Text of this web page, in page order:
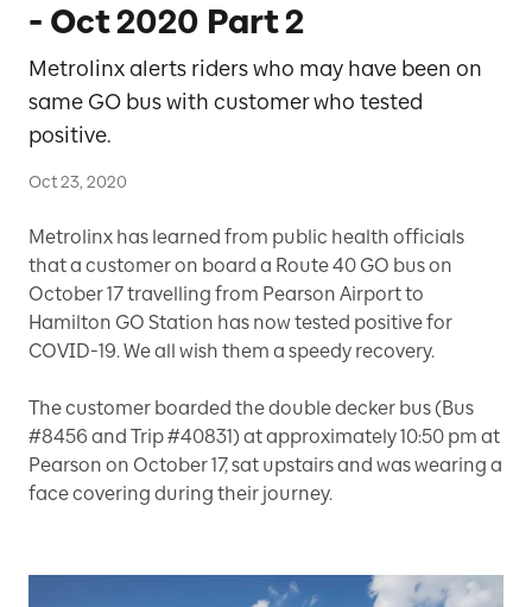
- Oct 2020 Part 2
Metrolinx alerts riders who may have been on
same GO bus with customer who tested
positive.
Oct 23, 2020
Metrolinx has learned from public health officials
that a customer on board a Route 40 GO bus on
October 17 travelling from Pearson Airport to
Hamilton GO Station has now tested positive for
COVID-19. We all wish them a speedy recovery.
The customer boarded the double decker bus (Bus
#8456 and Trip #40831) at approximately 10:50 pm at
Pearson on October 17, sat upstairs and was wearing a
face covering during their journey.